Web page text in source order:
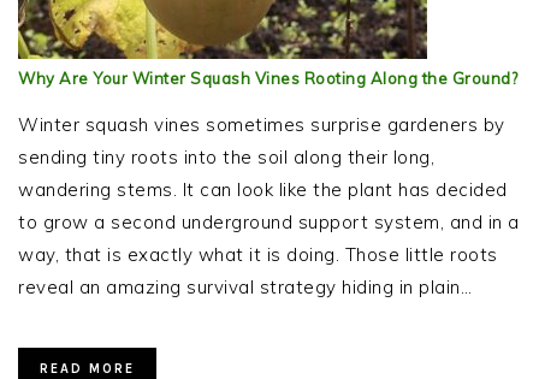
Why Are Your Winter Squash Vines Rooting Along the Ground?
Winter squash vines sometimes surprise gardeners by
sending tiny roots into the soil along their long,
wandering stems. It can look like the plant has decided
to grow a second underground support system, and in a
way, that is exactly what it is doing. Those little roots
reveal an amazing survival strategy hiding in plain…
READ MORE